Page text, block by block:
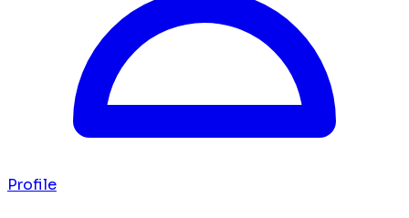
Profile